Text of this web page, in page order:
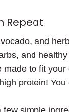
Repeat
and
and
made to fit
protein!
few simple